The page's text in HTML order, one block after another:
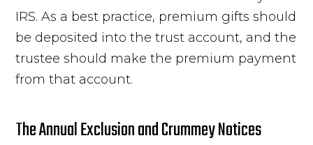
IRS. As a best practice, premium gifts should
be deposited into the trust account, and the
trustee should make the premium payment
from that account.
The Annual Exclusion and Crummey Notices